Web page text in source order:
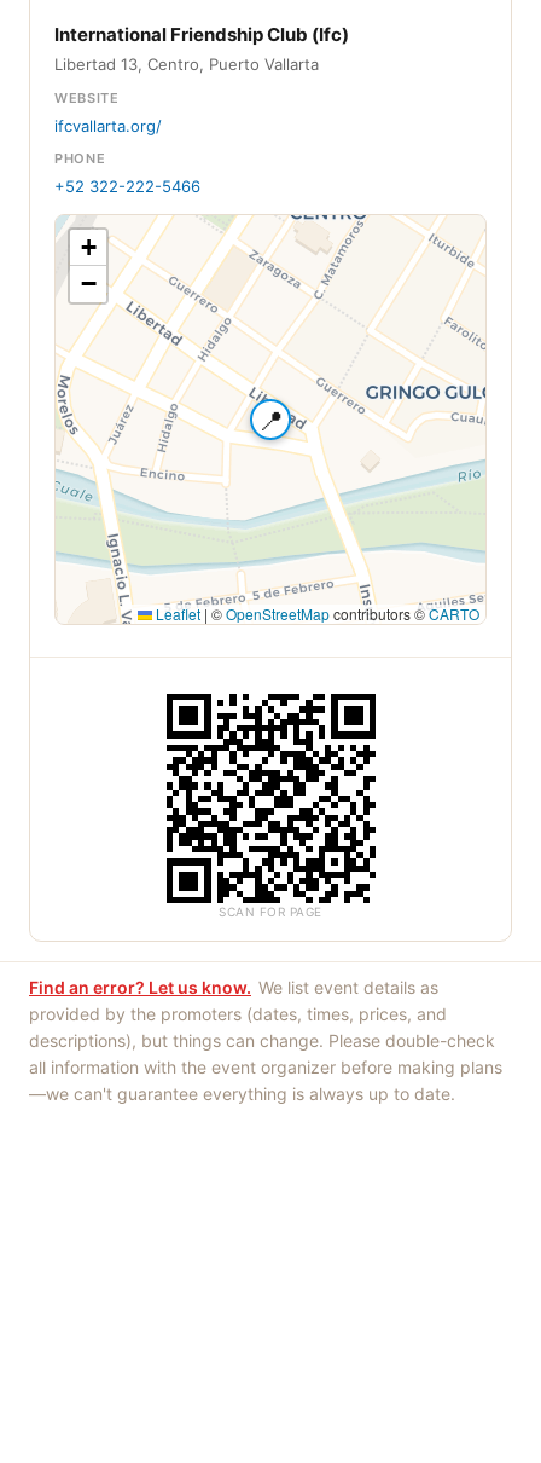
International Friendship Club (Ifc)
Libertad 13, Centro, Puerto Vallarta
WEBSITE
ifcvallarta.org/
PHONE
+52 322-222-5466
📍
+
−
Leaflet | ©OpenStreetMapcontributors ©CARTO
SCAN FOR PAGE
Find an error? Let us know. We list event details as
provided by the promoters (dates, times, prices, and
descriptions), but things can change. Please double-check
all information with the event organizer before making plans
—we can't guarantee everything is always up to date.